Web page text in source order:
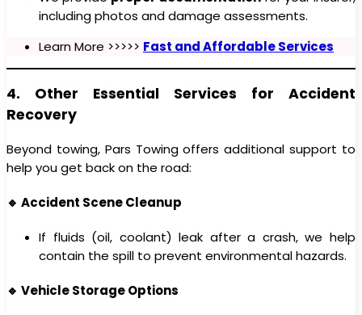
including photos and damage assessments.
Learn More >>>>> Fast and Affordable Services
4. Other Essential Services for Accident
Recovery
Beyond towing, Pars Towing offers additional support to
help you get back on the road:
🔹 Accident Scene Cleanup
If fluids (oil, coolant) leak after a crash, we help
contain the spill to prevent environmental hazards.
🔹 Vehicle Storage Options